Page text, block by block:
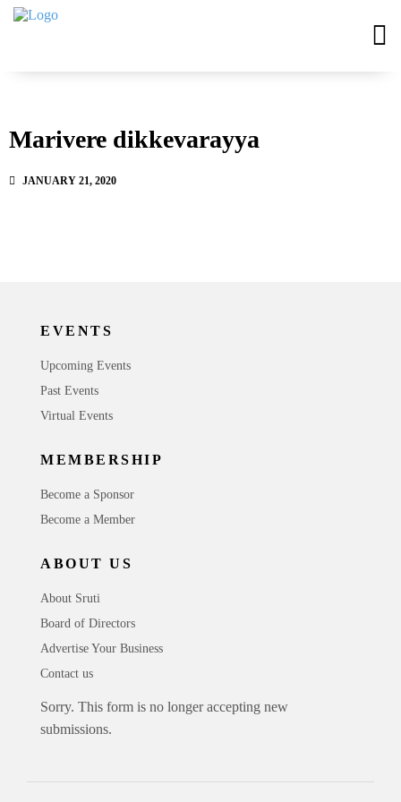
Marivere dikkevarayya
JANUARY 21, 2020
EVENTS
Upcoming Events
Past Events
Virtual Events
MEMBERSHIP
Become a Sponsor
Become a Member
ABOUT US
About Sruti
Board of Directors
Advertise Your Business
Contact us
Sorry. This form is no longer accepting new
submissions.